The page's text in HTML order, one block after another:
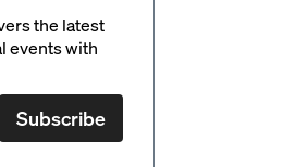
the latest
events with
Subscribe